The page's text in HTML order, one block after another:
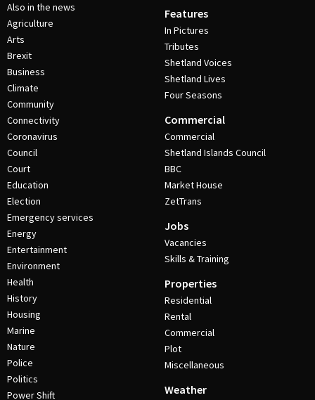
Also in the news
Agriculture
Arts
Brexit
Business
Climate
Community
Connectivity
Coronavirus
Council
Court
Education
Election
Emergency services
Energy
Entertainment
Environment
Health
History
Housing
Marine
Nature
Police
Politics
Power Shift
Features
In Pictures
Tributes
Shetland Voices
Shetland Lives
Four Seasons
Commercial
Commercial
Shetland Islands Council
BBC
Market House
ZetTrans
Jobs
Vacancies
Skills & Training
Properties
Residential
Rental
Commercial
Plot
Miscellaneous
Weather